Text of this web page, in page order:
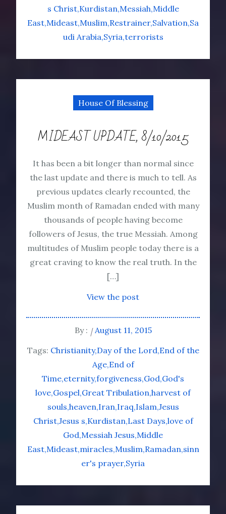
s Christ Kurdistan Messiah Middle
East Mideast Muslim Restrainer Salvation Sa
udi Arabia Syria terrorists
House Of Blessing
MIDEAST UPDATE, 8/10/2015
It has been a bit longer than normal since
the last update and there is much to tell. As
previous updates clearly recounted, the
Muslim month of Ramadan ended with many
thousands of people having become
followers of Jesus, the true Messiah. Among
multitudes of Muslim people today there is a
great craving to know the real truth. In the
[…]
View the post
By :
August 11, 2015
Tags: Christianity Day of the Lord End of the
Age End of
Time eternity forgiveness God God's
love Gospel Great Tribulation harvest of
souls heaven Iran Iraq Islam Jesus
Christ Jesus s Kurdistan Last Days love of
God Messiah Jesus Middle
East Mideast miracles Muslim Ramadan sinn
er's prayer Syria